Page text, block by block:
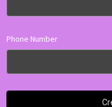
Phone Number